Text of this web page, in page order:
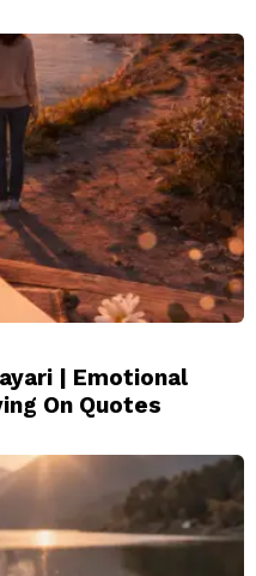
| Emotional
On Quotes